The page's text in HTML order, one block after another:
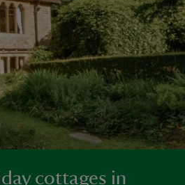
cottages in